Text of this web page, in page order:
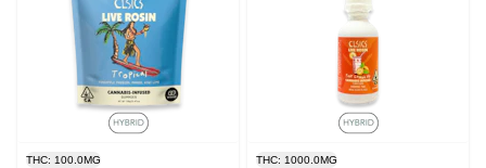
THC: 100.0MG THC: 1000.0MG